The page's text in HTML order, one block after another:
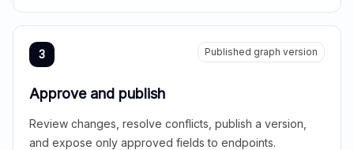
3 Published graph version
Approve and publish
Review changes, resolve conflicts, publish a version,
and expose only approved fields to endpoints.